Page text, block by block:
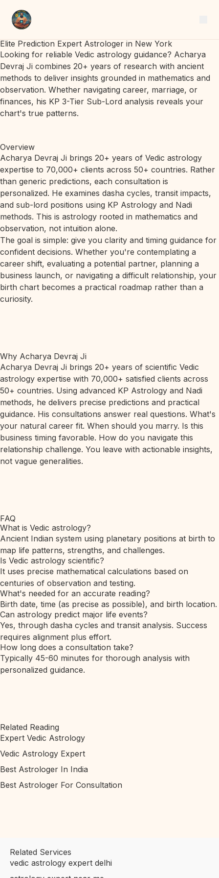
Elite Prediction Expert Astrologer in New York
Looking for reliable Vedic astrology guidance? Acharya
Devraj Ji combines 20+ years of research with ancient
methods to deliver insights grounded in mathematics and
observation. Whether navigating career, marriage, or
finances, his KP 3-Tier Sub-Lord analysis reveals your
chart's true patterns.
Overview
Acharya Devraj Ji brings 20+ years of Vedic astrology
expertise to 70,000+ clients across 50+ countries. Rather
than generic predictions, each consultation is
personalized. He examines dasha cycles, transit impacts,
and sub-lord positions using KP Astrology and Nadi
methods. This is astrology rooted in mathematics and
observation, not intuition alone.
The goal is simple: give you clarity and timing guidance for
confident decisions. Whether you're contemplating a
career shift, evaluating a potential partner, planning a
business launch, or navigating a difficult relationship, your
birth chart becomes a practical roadmap rather than a
curiosity.
Why Acharya Devraj Ji
Acharya Devraj Ji brings 20+ years of scientific Vedic
astrology expertise with 70,000+ satisfied clients across
50+ countries. Using advanced KP Astrology and Nadi
methods, he delivers precise predictions and practical
guidance. His consultations answer real questions. What's
your natural career fit. When should you marry. Is this
business timing favorable. How do you navigate this
relationship challenge. You leave with actionable insights,
not vague generalities.
FAQ
What is Vedic astrology?
Ancient Indian system using planetary positions at birth to
map life patterns, strengths, and challenges.
Is Vedic astrology scientific?
It uses precise mathematical calculations based on
centuries of observation and testing.
What's needed for an accurate reading?
Birth date, time (as precise as possible), and birth location.
Can astrology predict major life events?
Yes, through dasha cycles and transit analysis. Success
requires alignment plus effort.
How long does a consultation take?
Typically 45-60 minutes for thorough analysis with
personalized guidance.
Related Reading
Expert Vedic Astrology
Vedic Astrology Expert
Best Astrologer In India
Best Astrologer For Consultation
Related Services
vedic astrology expert delhi